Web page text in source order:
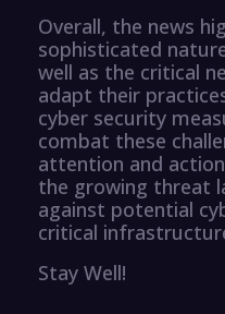
Overall, the news
sophisticated
well as the critical
adapt their
cyber security
combat these
attention and
the growing threat
against potential
critical
Stay Well!